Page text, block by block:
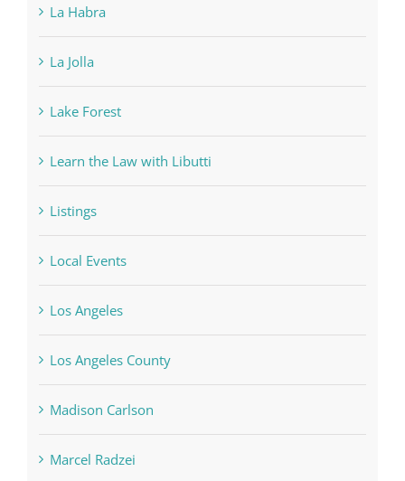
La Habra
La Jolla
Lake Forest
Learn the Law with Libutti
Listings
Local Events
Los Angeles
Los Angeles County
Madison Carlson
Marcel Radzei